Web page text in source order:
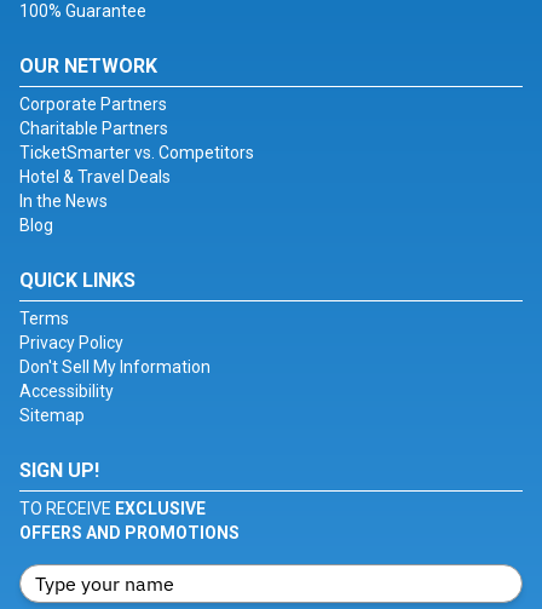
100% Guarantee
OUR NETWORK
Corporate Partners
Charitable Partners
TicketSmarter vs. Competitors
Hotel & Travel Deals
In the News
Blog
QUICK LINKS
Terms
Privacy Policy
Don't Sell My Information
Accessibility
Sitemap
SIGN UP!
TO RECEIVE EXCLUSIVE
OFFERS AND PROMOTIONS